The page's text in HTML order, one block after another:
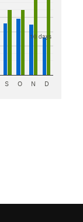
10 days
S O N D